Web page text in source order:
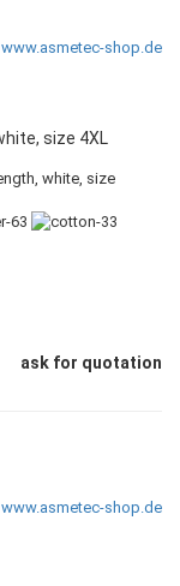
size 4XL
white, size
ask for quotation